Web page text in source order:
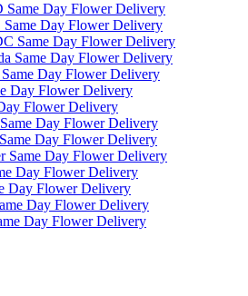
Day Flower Delivery
Same Day Flower Delivery
Same Day Flower Delivery
Same Day Flower Delivery
Day Flower Delivery
Day Flower Delivery
Flower Delivery
Day Flower Delivery
Day Flower Delivery
Same Day Flower Delivery
Day Flower Delivery
Day Flower Delivery
Day Flower Delivery
Day Flower Delivery